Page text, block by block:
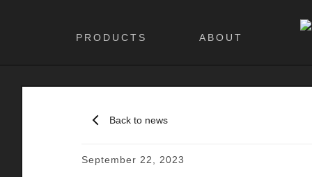
PRODUCTS ABOUT
Back to news
September 22, 2023